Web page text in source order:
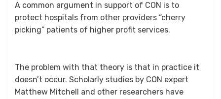
A common argument in support of CON is to
protect hospitals from other providers “cherry
picking” patients of higher profit services.
The problem with that theory is that in practice it
doesn’t occur. Scholarly studies by CON expert
Matthew Mitchell and other researchers have